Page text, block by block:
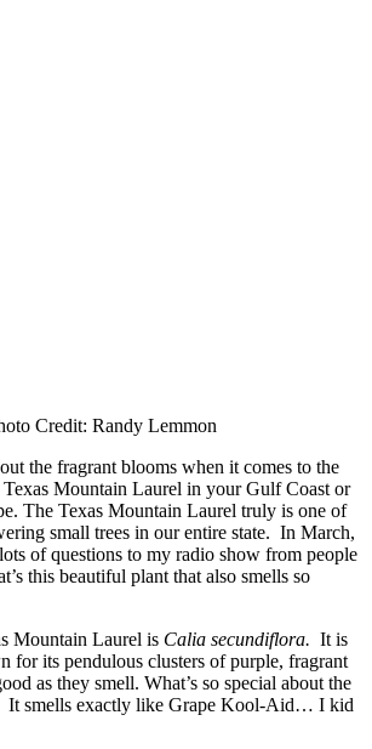
Credit: Randy Lemmon
the fragrant blooms when it comes to the
Mountain Laurel in your Gulf Coast or
The Texas Mountain Laurel truly is one of
small trees in our entire state. In March,
of questions to my radio show from people
this beautiful plant that also smells so
Mountain Laurel is Calia secundiflora. It is
for its pendulous clusters of purple, fragrant
as they smell. What’s so special about the
It smells exactly like Grape Kool-Aid… I kid